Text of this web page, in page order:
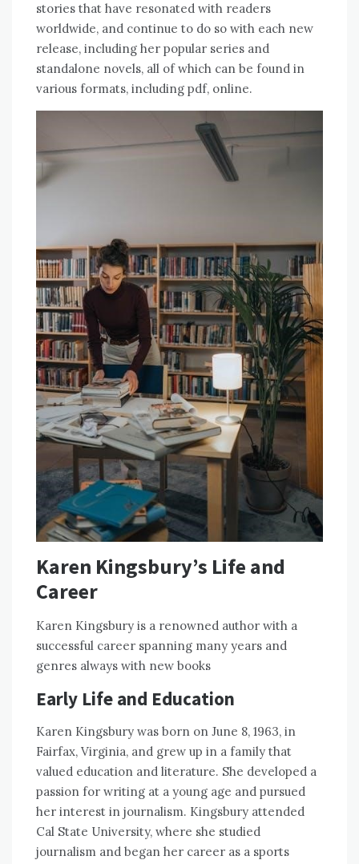
stories that have resonated with readers
worldwide, and continue to do so with each new
release, including her popular series and
standalone novels, all of which can be found in
various formats, including pdf, online.
Karen Kingsbury’s Life and
Career
Karen Kingsbury is a renowned author with a
successful career spanning many years and
genres always with new books
Early Life and Education
Karen Kingsbury was born on June 8, 1963, in
Fairfax, Virginia, and grew up in a family that
valued education and literature. She developed a
passion for writing at a young age and pursued
her interest in journalism. Kingsbury attended
Cal State University, where she studied
journalism and began her career as a sports